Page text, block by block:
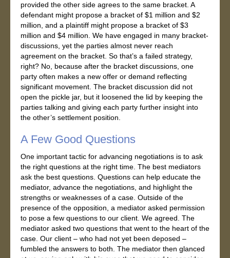
provided the other side agrees to the same bracket. A
defendant might propose a bracket of $1 million and $2
million, and a plaintiff might propose a bracket of $3
million and $4 million. We have engaged in many bracket-
discussions, yet the parties almost never reach
agreement on the bracket. So that’s a failed strategy,
right? No, because after the bracket discussions, one
party often makes a new offer or demand reflecting
significant movement. The bracket discussion did not
open the pickle jar, but it loosened the lid by keeping the
parties talking and giving each party further insight into
the other’s settlement position.
A Few Good Questions
One important tactic for advancing negotiations is to ask
the right questions at the right time. The best mediators
ask the best questions. Questions can help educate the
mediator, advance the negotiations, and highlight the
strengths or weaknesses of a case. Outside of the
presence of the opposition, a mediator asked permission
to pose a few questions to our client. We agreed. The
mediator asked two questions that went to the heart of the
case. Our client – who had not yet been deposed –
fumbled the answers to both. The mediator then glanced